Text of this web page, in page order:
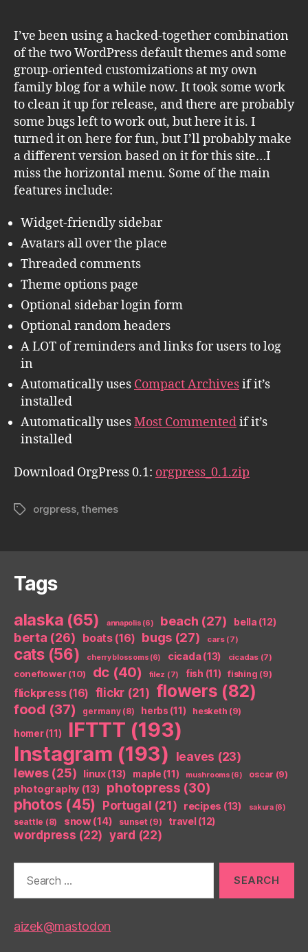
I’ve been using a hacked-together combination
of the two WordPress default themes and some
group-oriented customizations at my own
family blog for a while now. It took some work
to clean it up for release, and there are probably
some bugs left to work out, but here it is. I
turned it on here for fun, but I’ll probably make
a different version based on it for this site…I
miss the horizontal menu. Some of the main
features include:
Widget-friendly sidebar
Avatars all over the place
Threaded comments
Theme options page
Optional sidebar login form
Optional random headers
A LOT of reminders and links for users to log
in
Automatically uses Compact Archivesif it’s
installed
Automatically usesMost Commentedif it’s
installed
Download OrgPress 0.1: orgpress_0.1.zip
Tagsorgpress, themes
Tags
alaska (65) annapolis (6) beach (27) bella (12)
berta (26) boats(16) bugs (27) cars(7)
cats(56) cherry blossoms (6) cicada(13) cicadas(7)
coneflower(10) dc (40) filez (7) fish (11) fishing (9)
flickpress(16) flickr (21) flowers (82)
food (37) germany(8) herbs (11) hesketh (9)
homer(11) IFTTT (193)
Instagram (193) leaves (23)
lewes(25) linux(13) maple (11) mushrooms (6) oscar (9)
photography (13) photopress (30)
photos (45) Portugal (21) recipes (13) sakura(6)
seattle (8) snow(14) sunset(9) travel(12)
wordpress (22) yard (22)
aizek@mastodon